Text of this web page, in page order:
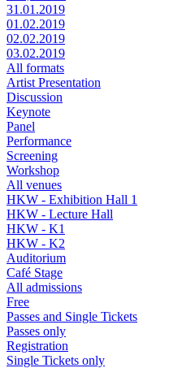
31.01.2019
01.02.2019
02.02.2019
03.02.2019
All formats
Artist Presentation
Discussion
Keynote
Panel
Performance
Screening
Workshop
All venues
HKW - Exhibition Hall 1
HKW - Lecture Hall
HKW - K1
HKW - K2
Auditorium
Café Stage
All admissions
Free
Passes and Single Tickets
Passes only
Registration
Single Tickets only